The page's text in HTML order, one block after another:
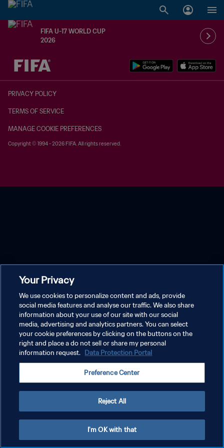
FIFA U-17 WORLD CUP
2026
TBD vs. TBD
PRIVACY POLICY
TERMS OF SERVICE
MANAGE COOKIE PREFERENCES
Copyright © 1994 - 2026 FIFA. All rights reserved.
Your Privacy
We use cookies to personalize content and ads, provide
social media features and analyse our traffic. We also share
information about your use of our site with our social
media, advertising and analytics partners. You can select
your cookie preferences by clicking on the buttons on the
right and place a do not sell or share my personal
information request. Data Protection Portal
Preference Center
Reject All
I'm OK with that